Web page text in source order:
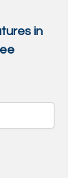
in